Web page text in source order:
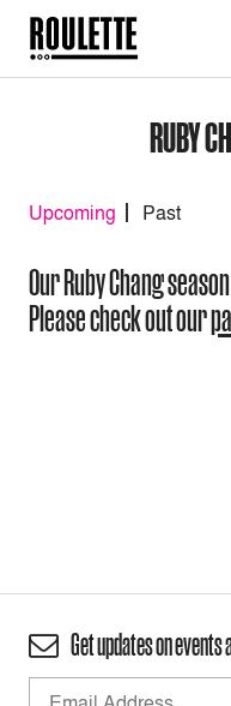
RUBY
Upcoming Past
Our Ruby Chang
Please check out our
Get updates on